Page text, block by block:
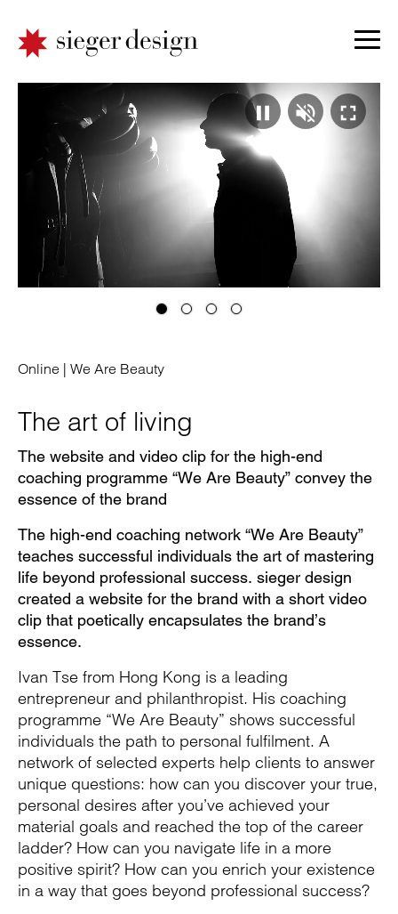
Video
Online | We Are Beauty
The art of living
The website and video clip for the high-end
coaching programme “We Are Beauty” convey the
essence of the brand
The high-end coaching network “We Are Beauty”
teaches successful individuals the art of mastering
life beyond professional success. sieger design
created a website for the brand with a short video
clip that poetically encapsulates the brand’s
essence.
Ivan Tse from Hong Kong is a leading
entrepreneur and philanthropist. His coaching
programme “We Are Beauty” shows successful
individuals the path to personal fulfilment. A
network of selected experts help clients to answer
unique questions: how can you discover your true,
personal desires after you’ve achieved your
material goals and reached the top of the career
ladder? How can you navigate life in a more
positive spirit? How can you enrich your existence
in a way that goes beyond professional success?